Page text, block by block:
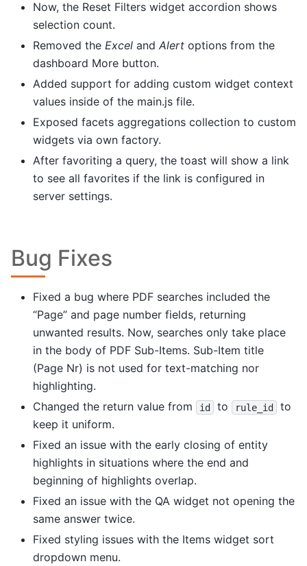
Now, the Reset Filters widget accordion shows
selection count.
Removed the Excel and Alert options from the
dashboard More button.
Added support for adding custom widget context
values inside of the main.js file.
Exposed facets aggregations collection to custom
widgets via own factory.
After favoriting a query, the toast will show a link
to see all favorites if the link is configured in
server settings.
Bug Fixes
Fixed a bug where PDF searches included the
“Page” and page number fields, returning
unwanted results. Now, searches only take place
in the body of PDF Sub-Items. Sub-Item title
(Page Nr) is not used for text-matching nor
highlighting.
Changed the return value from
id to rule_id
to
keep it uniform.
Fixed an issue with the early closing of entity
highlights in situations where the end and
beginning of highlights overlap.
Fixed an issue with the QA widget not opening the
same answer twice.
Fixed styling issues with the Items widget sort
dropdown menu.